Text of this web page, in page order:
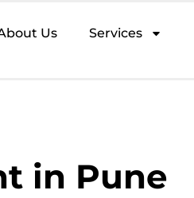
Us Services
in Pune